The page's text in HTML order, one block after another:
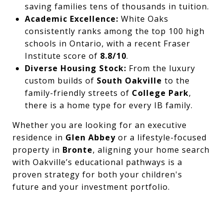
saving families tens of thousands in tuition.
Academic Excellence: White Oaks
consistently ranks among the top 100 high
schools in Ontario, with a recent Fraser
Institute score of 8.8/10.
Diverse Housing Stock: From the luxury
custom builds of South Oakville to the
family-friendly streets of College Park,
there is a home type for every IB family.
Whether you are looking for an executive
residence in Glen Abbey or a lifestyle-focused
property in Bronte, aligning your home search
with Oakville’s educational pathways is a
proven strategy for both your children's
future and your investment portfolio.